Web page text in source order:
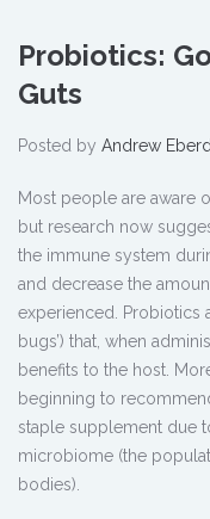
Probiotics:
Guts
Posted by Andrew
Most people are aware
but research now
the immune system
and decrease the
experienced. Probiotics
bugs’) that, when
benefits to the host.
beginning to
staple supplement due
microbiome (the
bodies).